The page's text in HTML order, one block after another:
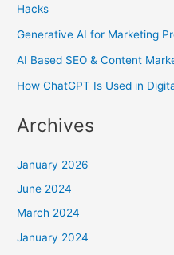
Hacks
Generative AI for Marketing
AI Based SEO & Content
How ChatGPT Is Used in
Archives
January 2026
June 2024
March 2024
January 2024